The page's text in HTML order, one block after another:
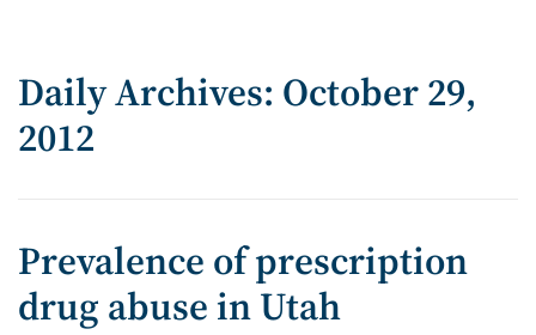
Daily Archives: October 29,
2012
Prevalence of prescription
drug abuse in Utah